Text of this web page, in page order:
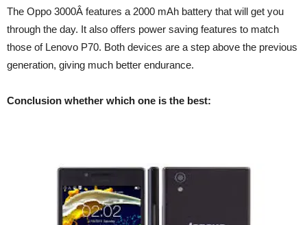
The Oppo 3000Â features a 2000 mAh battery that will get you
through the day. It also offers power saving features to match
those of Lenovo P70. Both devices are a step above the previous
generation, giving much better endurance.
Conclusion whether which one is the best: